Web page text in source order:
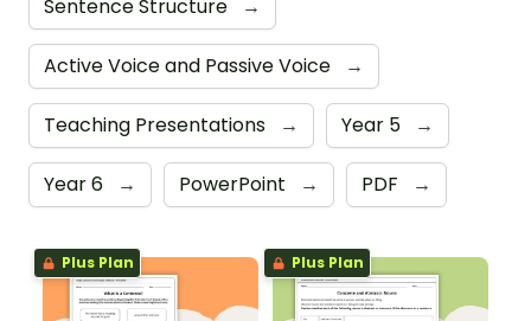
Sentence Structure →
Active Voice and Passive Voice →
Teaching Presentations → Year 5 →
Year 6 → PowerPoint → PDF →
Plus Plan Plus Plan